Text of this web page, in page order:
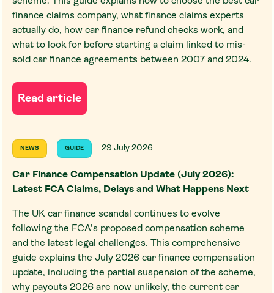
finance claims company, what finance claims experts
actually do, how car finance refund checks work, and
what to look for before starting a claim linked to mis-
sold car finance agreements between 2007 and 2024.
Read article
NEWS GUIDE 29 July 2026
Car Finance Compensation Update (July 2026):
Latest FCA Claims, Delays and What Happens Next
The UK car finance scandal continues to evolve
following the FCA's proposed compensation scheme
and the latest legal challenges. This comprehensive
guide explains the July 2026 car finance compensation
update, including the partial suspension of the scheme,
why payouts 2026 are now unlikely, the current car